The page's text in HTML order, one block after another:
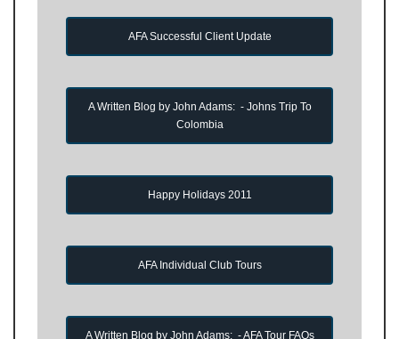
AFA Successful Client Update
A Written Blog by John Adams: - Johns Trip To
Colombia
Happy Holidays 2011
AFA Individual Club Tours
A Written Blog by John Adams: - AFA Tour FAQs